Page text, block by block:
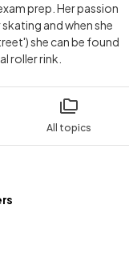
All topics
prep. Her passion
and when she
she can be found
roller rink.